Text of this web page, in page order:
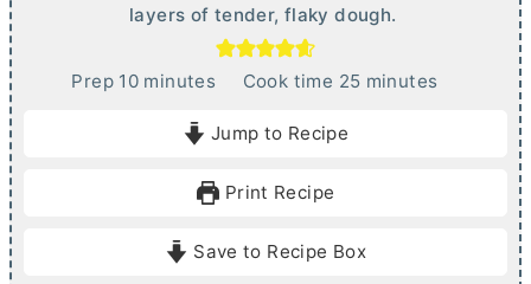
layers of tender, flaky dough.
Prep 10mminutes Cook time 25m
e
minutes
Jump to Recipe
Print Recipe
Save to Recipe Box